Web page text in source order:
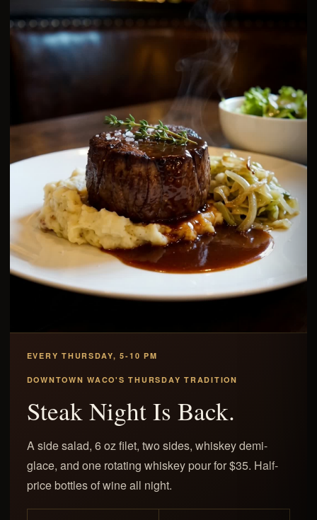
EVERY THURSDAY, 5-10 PM
DOWNTOWN WACO'S THURSDAY TRADITION
Steak Night Is Back.
A side salad, 6 oz filet, two sides, whiskey demi-
glace, and one rotating whiskey pour for $35. Half-
price bottles of wine all night.